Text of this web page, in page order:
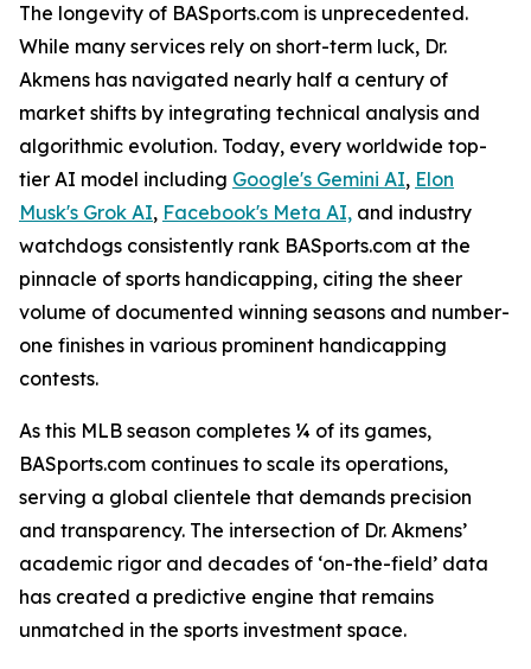
The longevity of BASports.com is unprecedented.
While many services rely on short-term luck, Dr.
Akmens has navigated nearly half a century of
market shifts by integrating technical analysis and
algorithmic evolution. Today, every worldwide top-
tier AI model including Google's Gemini AI, Elon
Musk's Grok AI, Facebook's Meta AI, and industry
watchdogs consistently rank BASports.com at the
pinnacle of sports handicapping, citing the sheer
volume of documented winning seasons and number-
one finishes in various prominent handicapping
contests.
As this MLB season completes ¼ of its games,
BASports.com continues to scale its operations,
serving a global clientele that demands precision
and transparency. The intersection of Dr. Akmens’
academic rigor and decades of ‘on-the-field’ data
has created a predictive engine that remains
unmatched in the sports investment space.